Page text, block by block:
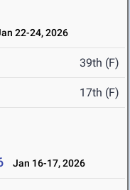
22-24, 2026
39th (F)
17th (F)
Jan 16-17, 2026